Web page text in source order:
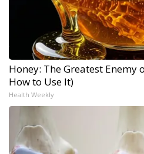
Honey: The Greatest Enemy
How to Use It)
Health Weekly